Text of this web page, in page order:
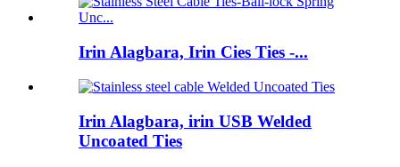
Irin Alagbara, Irin Cies Ties -...
Irin Alagbara, irin USB Welded
Uncoated Ties